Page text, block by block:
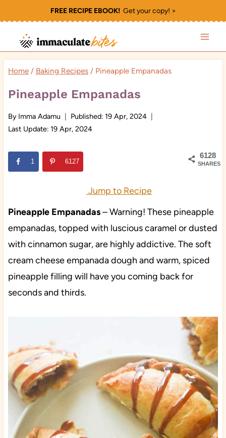
to
content
FREE RECIPE EBOOK!Get your copy! >
Home / Baking Recipes / Pineapple Empanadas
Pineapple Empanadas
By Imma Adamu Published: 19 Apr, 2024
Last Update: 19 Apr, 2024
6128
SHARES
1 6127
Jump to Recipe
Pineapple Empanadas– Warning! These pineapple
empanadas, topped with luscious caramel or dusted
with cinnamon sugar, are highly addictive. The soft
cream cheese empanada dough and warm, spiced
pineapple filling will have you coming back for
seconds and thirds.